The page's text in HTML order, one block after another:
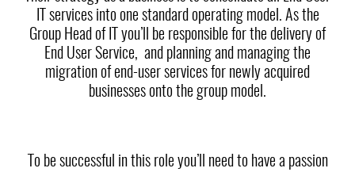
IT services into one standard operating model. As the
Group Head of IT you’ll be responsible for the delivery of
End User Service, and planning and managing the
migration of end-user services for newly acquired
businesses onto the group model.
To be successful in this role you’ll need to have a passion